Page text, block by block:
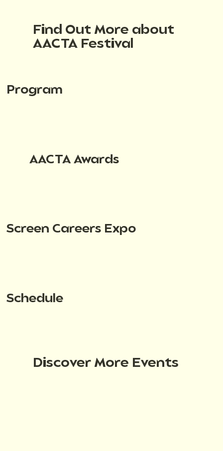
Find Out More about
AACTA Festival
Program
AACTA Awards
Screen Careers Expo
Schedule
Discover More Events